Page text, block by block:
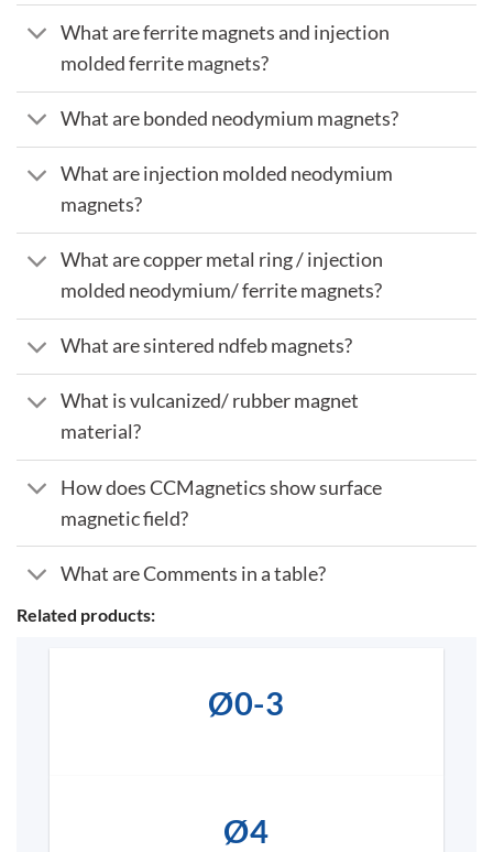
What are ferrite magnets and injection
molded ferrite magnets?
What are bonded neodymium magnets?
What are injection molded neodymium
magnets?
What are copper metal ring / injection
molded neodymium/ ferrite magnets?
What are sintered ndfeb magnets?
What is vulcanized/ rubber magnet
material?
How does CCMagnetics show surface
magnetic field?
What are Comments in a table?
Related products:
Ø0-3
Ø4